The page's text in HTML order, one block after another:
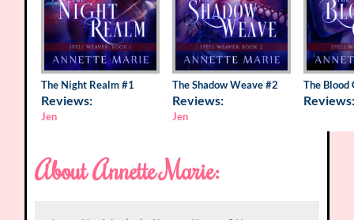
The Night Realm#1
Reviews:
Jen
The Shadow Weave#2
Reviews:
Jen
The Blood
About Annette Marie: